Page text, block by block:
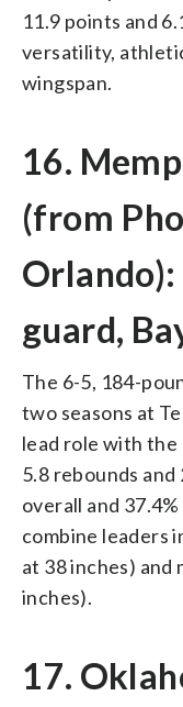
11.9 points and
versatility,
wingspan.
16.
(from
Orlando):
guard,
The 6-5, 184-
two seasons at
lead role with the
5.8 rebounds and
overall and
combine leaders
at 38 inches) and
inches).
17.